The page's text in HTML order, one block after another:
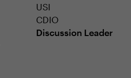
USI
CDIO
Discussion Leader